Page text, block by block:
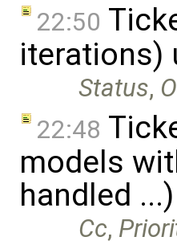
22:50
iterations)
Status,
22:48
models
handled
Cc,